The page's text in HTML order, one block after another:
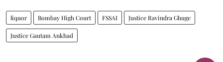
liquor Bombay High Court FSSAI Justice Ravindra Ghuge
Justice Gautam Ankhad